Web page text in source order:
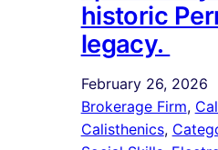
historic
legacy.
February 26, 2026
Brokerage Firm,
Calisthenics,